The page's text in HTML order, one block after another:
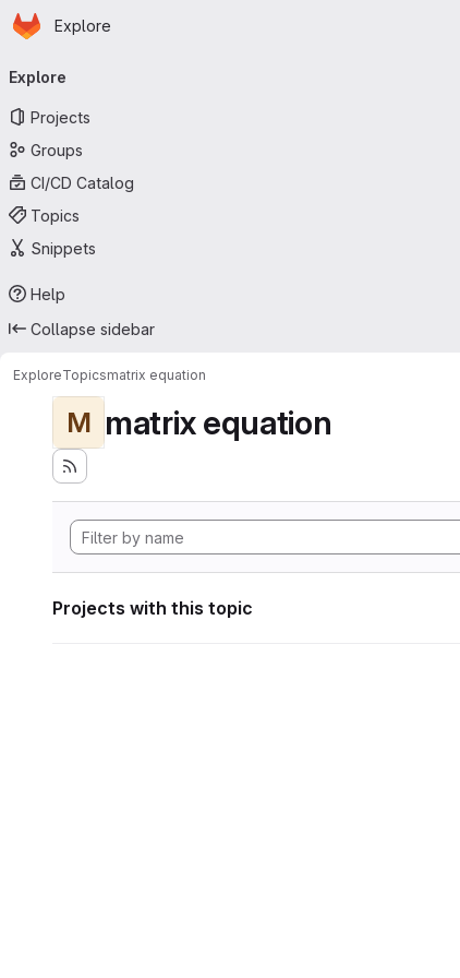
Skip to main content
Homepage
Explore
navigation
Explore
Projects
Groups
CI/CD Catalog
Topics
Snippets
Help
Collapse sidebar
ExploreTopicsmatrix equation
M matrix equation
Projects with this topic